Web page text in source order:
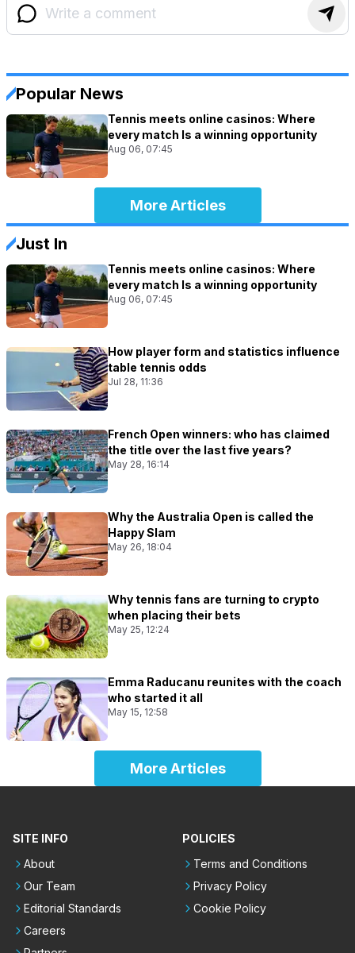
Popular News
Tennis meets online casinos: Where
every match Is a winning opportunity
Aug 06, 07:45
More Articles
Just In
Tennis meets online casinos: Where
every match Is a winning opportunity
Aug 06, 07:45
How player form and statistics influence
table tennis odds
Jul 28, 11:36
French Open winners: who has claimed
the title over the last five years?
May 28, 16:14
Why the Australia Open is called the
Happy Slam
May 26, 18:04
Why tennis fans are turning to crypto
when placing their bets
May 25, 12:24
Emma Raducanu reunites with the coach
who started it all
May 15, 12:58
More Articles
SITE INFO
About
Our Team
Editorial Standards
Careers
POLICIES
Terms and Conditions
Privacy Policy
Cookie Policy